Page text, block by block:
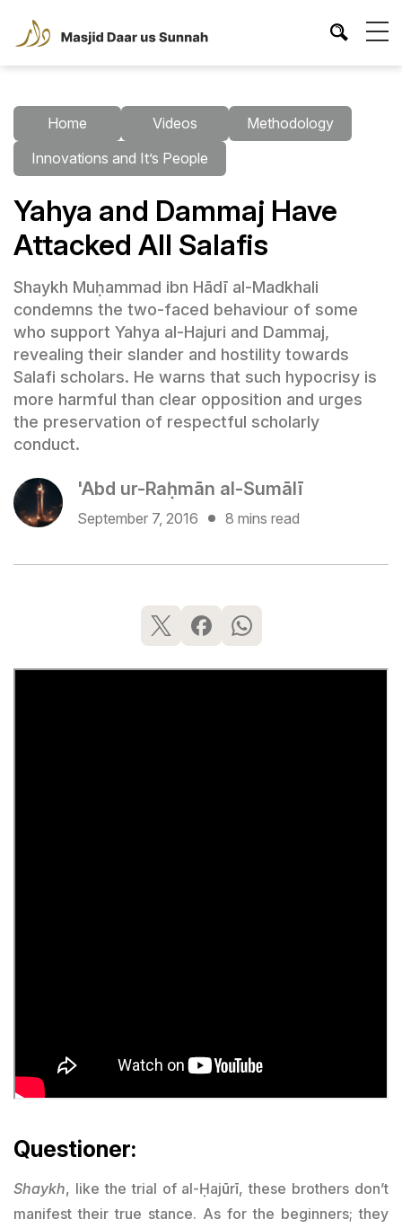
Home Videos
Methodology
Innovations and It’s People
Yahya and Dammaj Have
Attacked All Salafis
Shaykh Muḥammad ibn Hādī al-Madkhali
condemns the two-faced behaviour of some
who support Yahya al-Hajuri and Dammaj,
revealing their slander and hostility towards
Salafi scholars. He warns that such hypocrisy is
more harmful than clear opposition and urges
the preservation of respectful scholarly
conduct.
'Abd ur-Raḥmān al-Sumālī
September 7, 2016 8 mins read
Questioner:
Shaykh, like the trial of al-Ḥajūrī, these brothers don’t
manifest their true stance. As for the beginners; they